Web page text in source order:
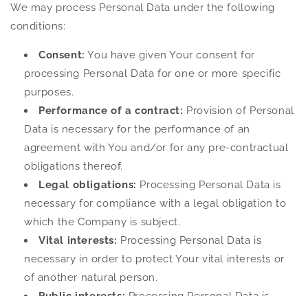
We may process Personal Data under the following
conditions:
Consent: You have given Your consent for
processing Personal Data for one or more specific
purposes.
Performance of a contract: Provision of Personal
Data is necessary for the performance of an
agreement with You and/or for any pre-contractual
obligations thereof.
Legal obligations: Processing Personal Data is
necessary for compliance with a legal obligation to
which the Company is subject.
Vital interests: Processing Personal Data is
necessary in order to protect Your vital interests or
of another natural person.